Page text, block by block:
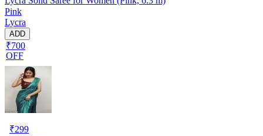
Pink
Lycra
ADD
₹700
OFF
₹299